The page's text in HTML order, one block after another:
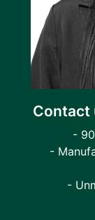
Contact
-
-
-